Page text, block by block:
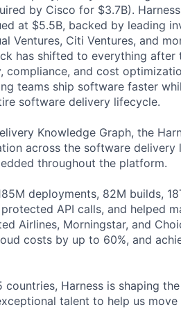
by Cisco for $3.7B).
at $5.5B, backed by leading
Ventures, Citi Ventures, and
has shifted to everything after
and cost
teams ship software faster
software delivery lifecycle.
Knowledge Graph, the
across the software delivery
throughout the platform.
deployments, 82M builds,
API calls, and helped
Airlines, Morningstar, and
costs by up to 60%, and
Harness is shaping
talent to help us move